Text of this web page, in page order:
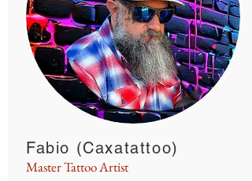
Fabio (Caxatattoo)
Master Tattoo Artist